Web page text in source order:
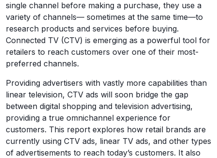
single channel before making a purchase, they use a
variety of channels— sometimes at the same time—to
research products and services before buying.
Connected TV (CTV) is emerging as a powerful tool for
retailers to reach customers over one of their most-
preferred channels.
Providing advertisers with vastly more capabilities than
linear television, CTV ads will soon bridge the gap
between digital shopping and television advertising,
providing a true omnichannel experience for
customers. This report explores how retail brands are
currently using CTV ads, linear TV ads, and other types
of advertisements to reach today’s customers. It also